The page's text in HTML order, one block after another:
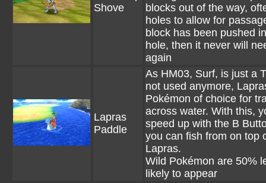
Shove
blocks out of the way,
holes to allow for
block has been pushed
hole, then it never will
again
Lapras
Paddle
As HM03, Surf, is just a
not used anymore,
Pokémon of choice for
across water. With this,
speed up with the B
you can fish from on top
Lapras.
Wild Pokémon are 50%
likely to appear